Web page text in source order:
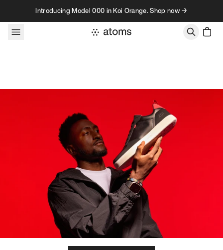
Skip to contentIntroducing Model 000 in Koi Orange. Shop now →